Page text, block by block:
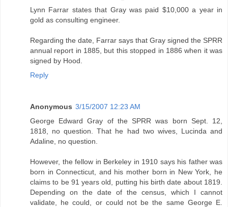
Lynn Farrar states that Gray was paid $10,000 a year in
gold as consulting engineer.
Regarding the date, Farrar says that Gray signed the SPRR
annual report in 1885, but this stopped in 1886 when it was
signed by Hood.
Reply
Anonymous 3/15/2007 12:23 AM
George Edward Gray of the SPRR was born Sept. 12,
1818, no question. That he had two wives, Lucinda and
Adaline, no question.
However, the fellow in Berkeley in 1910 says his father was
born in Connecticut, and his mother born in New York, he
claims to be 91 years old, putting his birth date about 1819.
Depending on the date of the census, which I cannot
validate, he could, or could not be the same George E.